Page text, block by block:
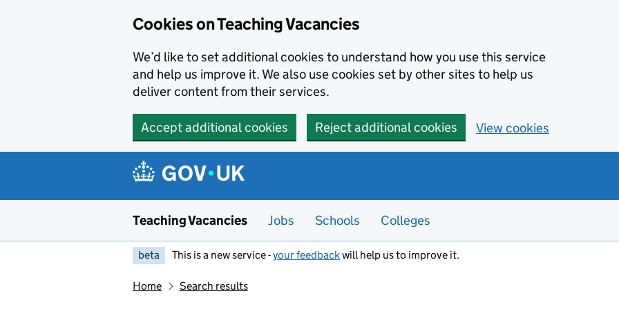
Cookies on Teaching Vacancies
We’d like to set additional cookies to understand how you use this service
and help us improve it. We also use cookies set by other sites to help us
deliver content from their services.
Accept additional cookies Reject additional cookies View cookies
Teaching Vacancies Jobs Schools Colleges
beta This is a new service -your feedbackwill help us to improve it.
Home Search results